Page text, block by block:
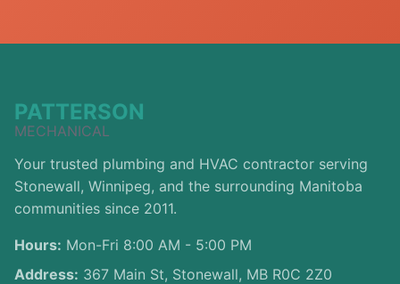
PATTERSON
MECHANICAL
Your trusted plumbing and HVAC contractor serving
Stonewall, Winnipeg, and the surrounding Manitoba
communities since 2011.
Hours: Mon-Fri 8:00 AM - 5:00 PM
Address: 367 Main St, Stonewall, MB R0C 2Z0